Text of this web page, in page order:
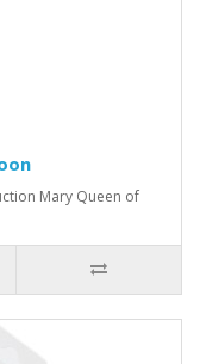
Mary Queen of